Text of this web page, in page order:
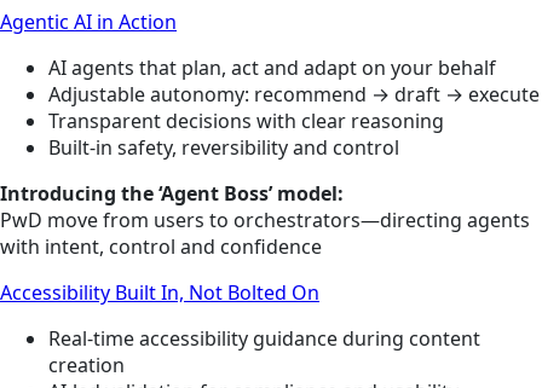
Agentic AI in Action
AI agents that plan, act and adapt on your behalf
Adjustable autonomy: recommend → draft → execute
Transparent decisions with clear reasoning
Built-in safety, reversibility and control
Introducing the ‘Agent Boss’ model:
PwD move from users to orchestrators—directing agents
with intent, control and confidence
Accessibility Built In, Not Bolted On
Real-time accessibility guidance during content
creation